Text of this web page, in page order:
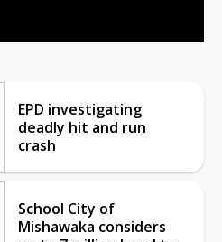
EPD investigating
deadly hit and run
crash
School City of
Mishawaka considers